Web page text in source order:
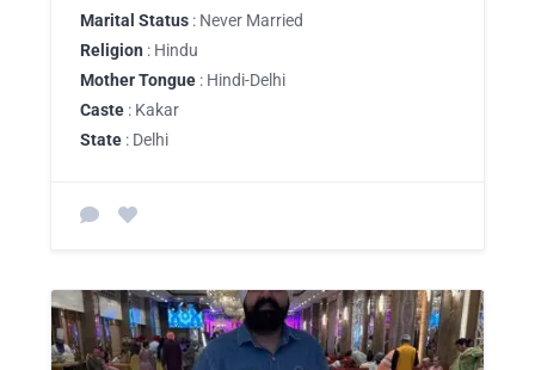
Marital Status : Never Married
Religion : Hindu
Mother Tongue : Hindi-Delhi
Caste : Kakar
State : Delhi